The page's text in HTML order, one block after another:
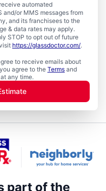
automated
and/or MMS messages from
and its franchisees to the
& data rates may apply.
STOP to opt out of future
https://glassdoctor.com/.
to receive emails about
agree to the Terms and
any time.
part of the